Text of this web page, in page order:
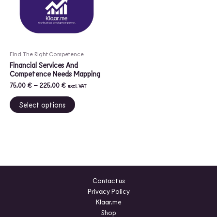
Find The Right Competence
Financial Services And
Competence Needs Mapping
75,00€ – 225,00€ excl. VAT
Select options
options
chosen
on
the
page
Contact us
Privacy Policy
Klaar.me
Shop